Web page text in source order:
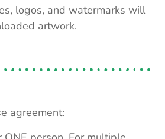
logos, and watermarks will
artwork.
agreement: